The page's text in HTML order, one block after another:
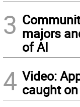
3 majors
of AI
4 Video:
caught